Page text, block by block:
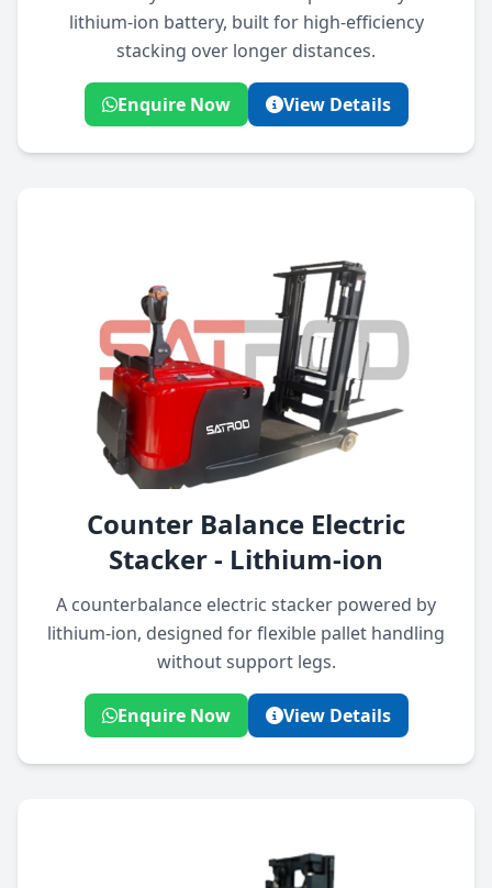
lithium-ion battery, built for high-efficiency
stacking over longer distances.
Enquire Now View Details
Counter Balance Electric
Stacker - Lithium-ion
A counterbalance electric stacker powered by
lithium-ion, designed for flexible pallet handling
without support legs.
Enquire Now View Details